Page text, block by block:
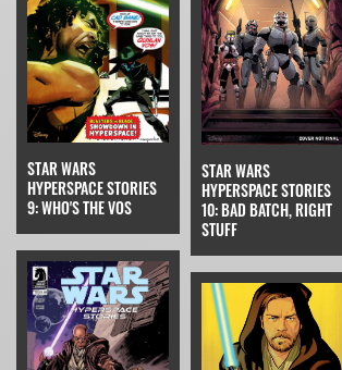
STAR WARS
HYPERSPACE STORIES
9: WHO'S THE VOS
STAR WARS
HYPERSPACE STORIES
10: BAD BATCH, RIGHT
STUFF